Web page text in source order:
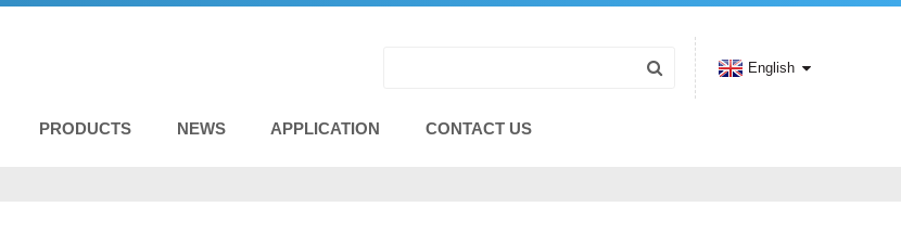
PRODUCTS NEWS APPLICATION CONTACT US
English